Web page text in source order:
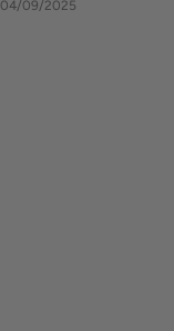
04/09/2025